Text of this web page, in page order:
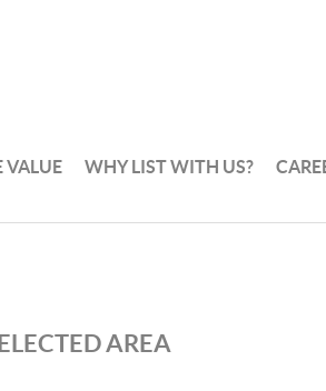
VALUE WHY LIST WITH US?
AREA